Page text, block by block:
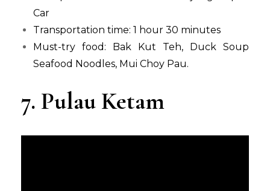
Car
Transportation time: 1 hour 30 minutes
Must-try food: Bak Kut Teh, Duck Soup
Seafood Noodles, Mui Choy Pau.
7. Pulau Ketam